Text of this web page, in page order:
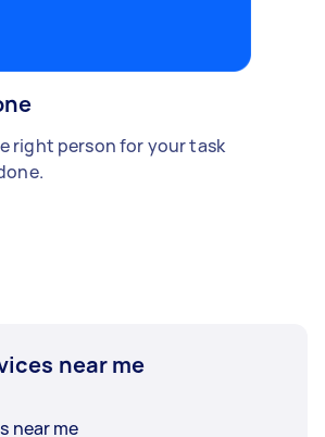
right person for your task
near me
near me